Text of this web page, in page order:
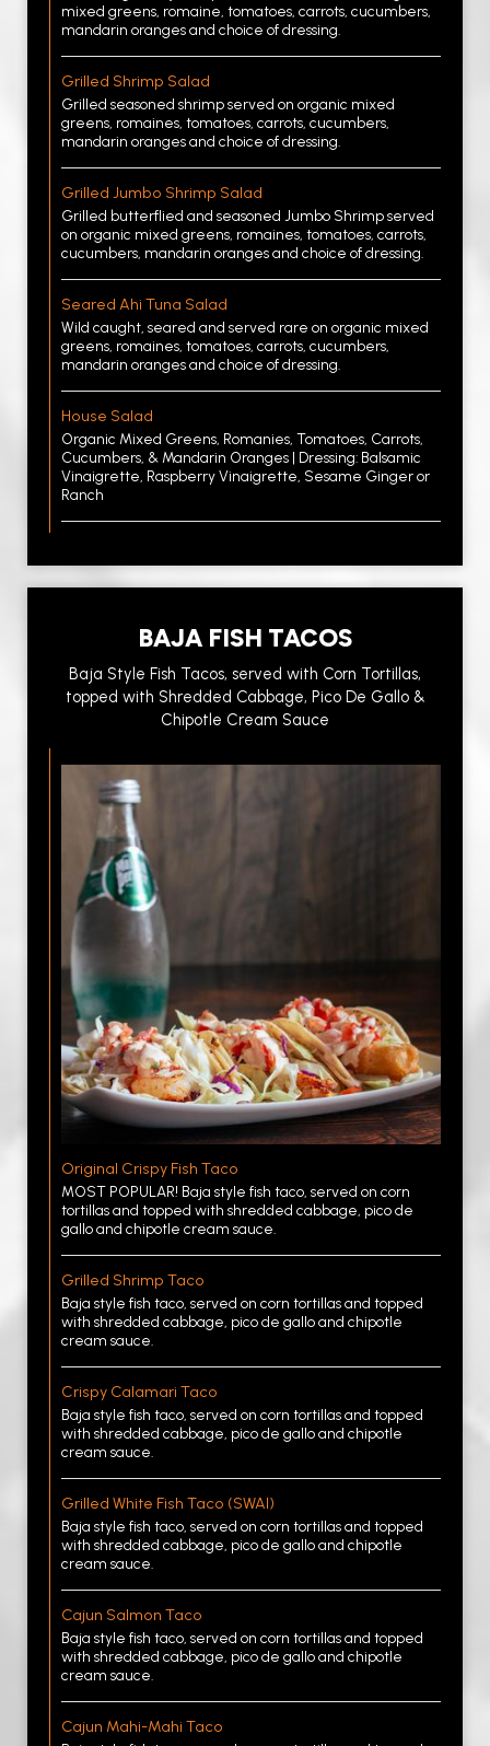
mixed greens, romaine, tomatoes, carrots, cucumbers,
mandarin oranges and choice of dressing.
Grilled Shrimp Salad
Grilled seasoned shrimp served on organic mixed
greens, romaines, tomatoes, carrots, cucumbers,
mandarin oranges and choice of dressing.
Grilled Jumbo Shrimp Salad
Grilled butterflied and seasoned Jumbo Shrimp served
on organic mixed greens, romaines, tomatoes, carrots,
cucumbers, mandarin oranges and choice of dressing.
Seared Ahi Tuna Salad
Wild caught, seared and served rare on organic mixed
greens, romaines, tomatoes, carrots, cucumbers,
mandarin oranges and choice of dressing.
House Salad
Organic Mixed Greens, Romanies, Tomatoes, Carrots,
Cucumbers, & Mandarin Oranges | Dressing: Balsamic
Vinaigrette, Raspberry Vinaigrette, Sesame Ginger or
Ranch
BAJA FISH TACOS
Baja Style Fish Tacos, served with Corn Tortillas,
topped with Shredded Cabbage, Pico De Gallo &
Chipotle Cream Sauce
Original Crispy Fish Taco
MOST POPULAR! Baja style fish taco, served on corn
tortillas and topped with shredded cabbage, pico de
gallo and chipotle cream sauce.
Grilled Shrimp Taco
Baja style fish taco, served on corn tortillas and topped
with shredded cabbage, pico de gallo and chipotle
cream sauce.
Crispy Calamari Taco
Baja style fish taco, served on corn tortillas and topped
with shredded cabbage, pico de gallo and chipotle
cream sauce.
Grilled White Fish Taco (SWAI)
Baja style fish taco, served on corn tortillas and topped
with shredded cabbage, pico de gallo and chipotle
cream sauce.
Cajun Salmon Taco
Baja style fish taco, served on corn tortillas and topped
with shredded cabbage, pico de gallo and chipotle
cream sauce.
Cajun Mahi-Mahi Taco